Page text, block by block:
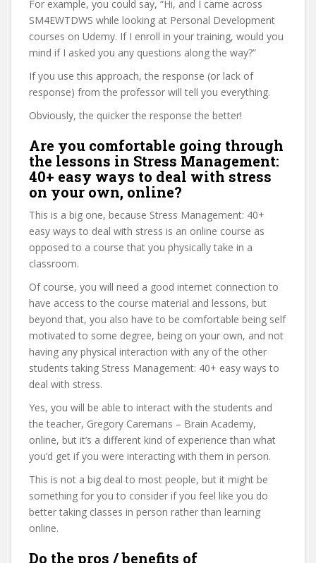
For example, you could say, “Hi, and I came across
SM4EWTDWS while looking at Personal Development
courses on Udemy. If I enroll in your training, would you
mind if I asked you any questions along the way?”
If you use this approach, the response (or lack of
response) from the professor will tell you everything.
Obviously, the quicker the response the better!
Are you comfortable going through
the lessons in Stress Management:
40+ easy ways to deal with stress
on your own, online?
This is a big one, because Stress Management: 40+
easy ways to deal with stress is an online course as
opposed to a course that you physically take in a
classroom.
Of course, you will need a good internet connection to
have access to the course material and lessons, but
beyond that, you also have to be comfortable being self
motivated to some degree, being on your own, and not
having any physical interaction with any of the other
students taking Stress Management: 40+ easy ways to
deal with stress.
Yes, you will be able to interact with the students and
the teacher, Gregory Caremans – Brain Academy,
online, but it’s a different kind of experience than what
you’d get if you were interacting with them in person.
This is not a big deal to most people, but it might be
something for you to consider if you feel like you do
better taking classes in person rather than learning
online.
Do the pros / benefits of